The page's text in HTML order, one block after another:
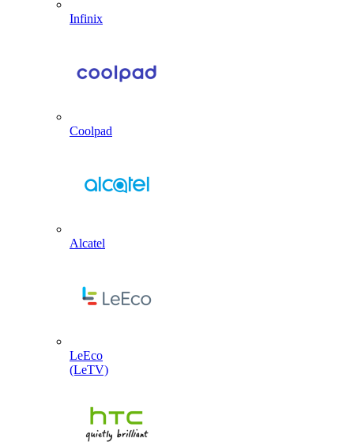
Infinix
Coolpad
Alcatel
LeEco
(LeTV)